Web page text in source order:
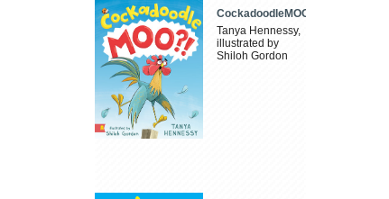
CockadoodleMOO
Tanya Hennessy,
illustrated by
Shiloh Gordon